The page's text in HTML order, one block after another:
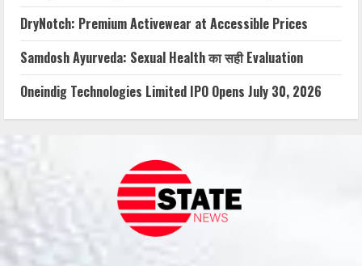
DryNotch: Premium Activewear at Accessible Prices
Samdosh Ayurveda: Sexual Health का सही Evaluation
Oneindig Technologies Limited IPO Opens July 30, 2026